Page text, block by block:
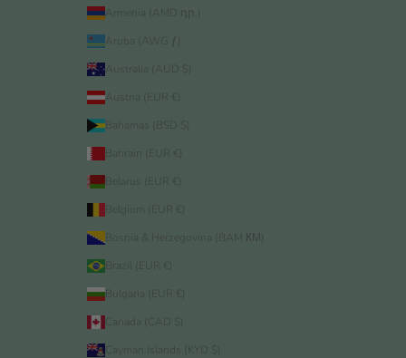
Armenia (AMD դր.)
Aruba (AWG ƒ)
Australia (AUD $)
Austria (EUR €)
Bahamas (BSD $)
Bahrain (EUR €)
Belarus (EUR €)
Belgium (EUR €)
Bosnia & Herzegovina (BAM КМ)
Brazil (EUR €)
Bulgaria (EUR €)
Canada (CAD $)
Cayman Islands (KYD $)